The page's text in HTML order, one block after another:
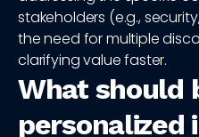
stakeholders (e.g.,
the need for multiple
clarifying value faster.
What should
personalized